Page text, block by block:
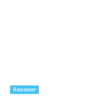
Reviewer